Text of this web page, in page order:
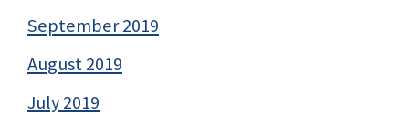
September 2019
August 2019
July 2019